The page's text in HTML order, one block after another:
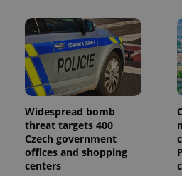
Widespread bomb
threat targets 400
Czech government
offices and shopping
centers
_ga_LSHBD1S1X4